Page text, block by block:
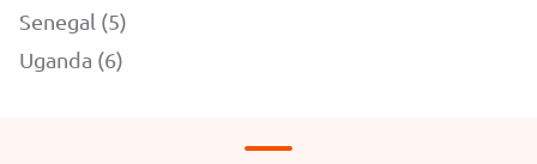
Senegal (5)
Uganda (6)